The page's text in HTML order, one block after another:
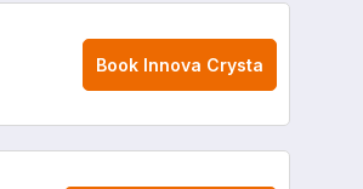
Book Innova Crysta